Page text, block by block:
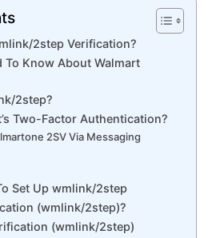
2step Verification?
To Know About Walmart
2step?
Two-Factor Authentication?
2SV Via Messaging
Set Up wmlink/2step
(wmlink/2step)?
(wmlink/2step)